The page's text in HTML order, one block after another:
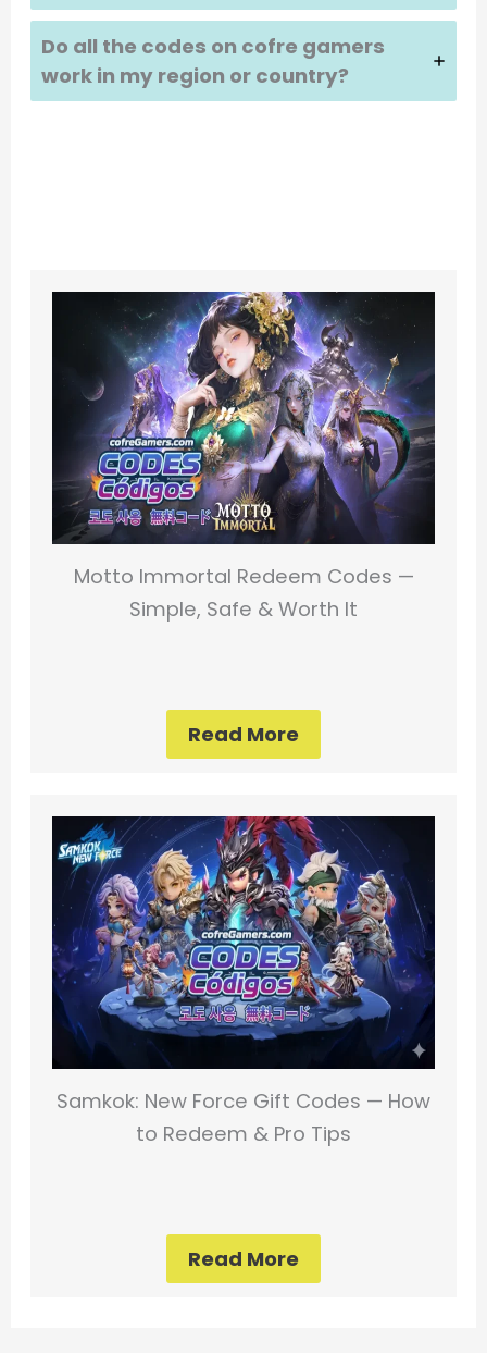
Do all the codes on cofre gamers
work in my region or country?
Motto Immortal Redeem Codes —
Simple, Safe & Worth It
Read More
Samkok: New Force Gift Codes — How
to Redeem & Pro Tips
Read More